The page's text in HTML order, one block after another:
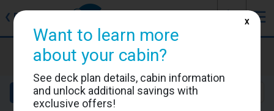
❮ Back ☰
Carnival Luminosa
Cabin #7338
Details Layout Location
Want to learn more
about your cabin?
See deck plan details, cabin information
and unlock additional savings with
exclusive offers!
X